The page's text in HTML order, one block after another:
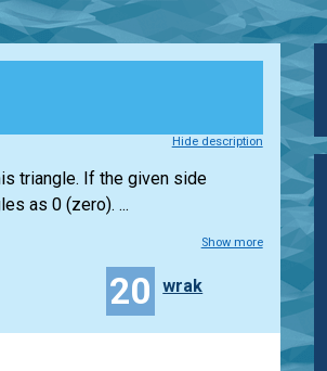
Hide description
triangle. If the given side
as 0 (zero). ...
Show more
20 wrak